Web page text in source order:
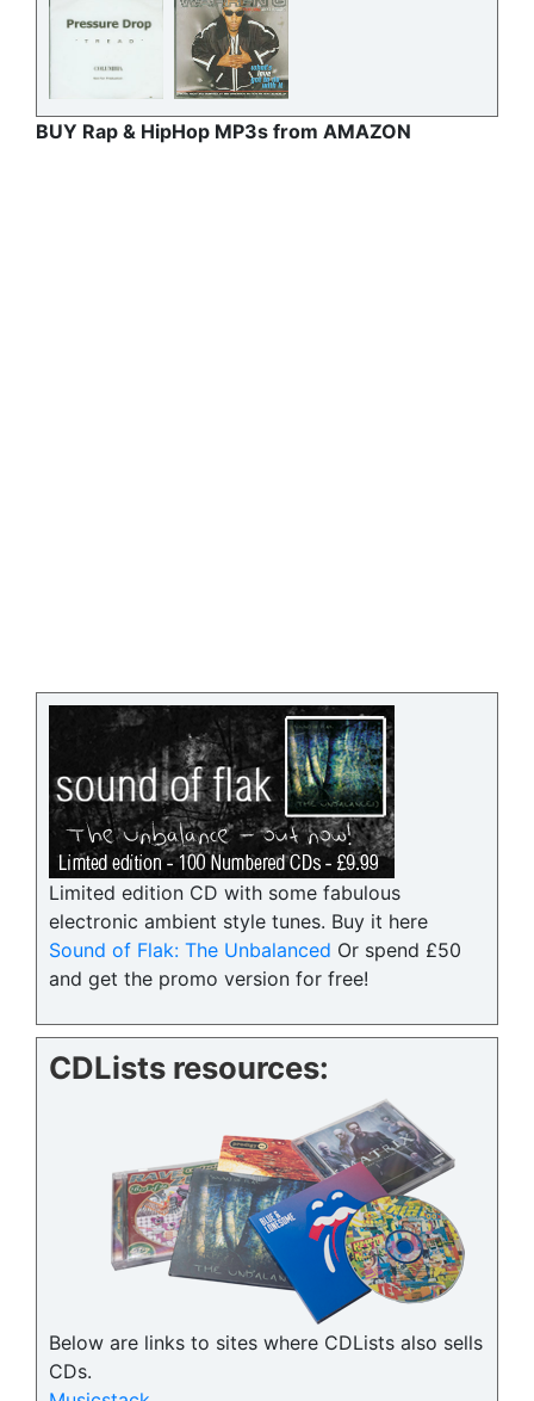
BUY Rap & HipHop MP3s from AMAZON
Limited edition CD with some fabulous
electronic ambient style tunes. Buy it here
Sound of Flak: The Unbalanced Or spend £50
and get the promo version for free!
CDLists resources:
Below are links to sites where CDLists also sells
CDs.